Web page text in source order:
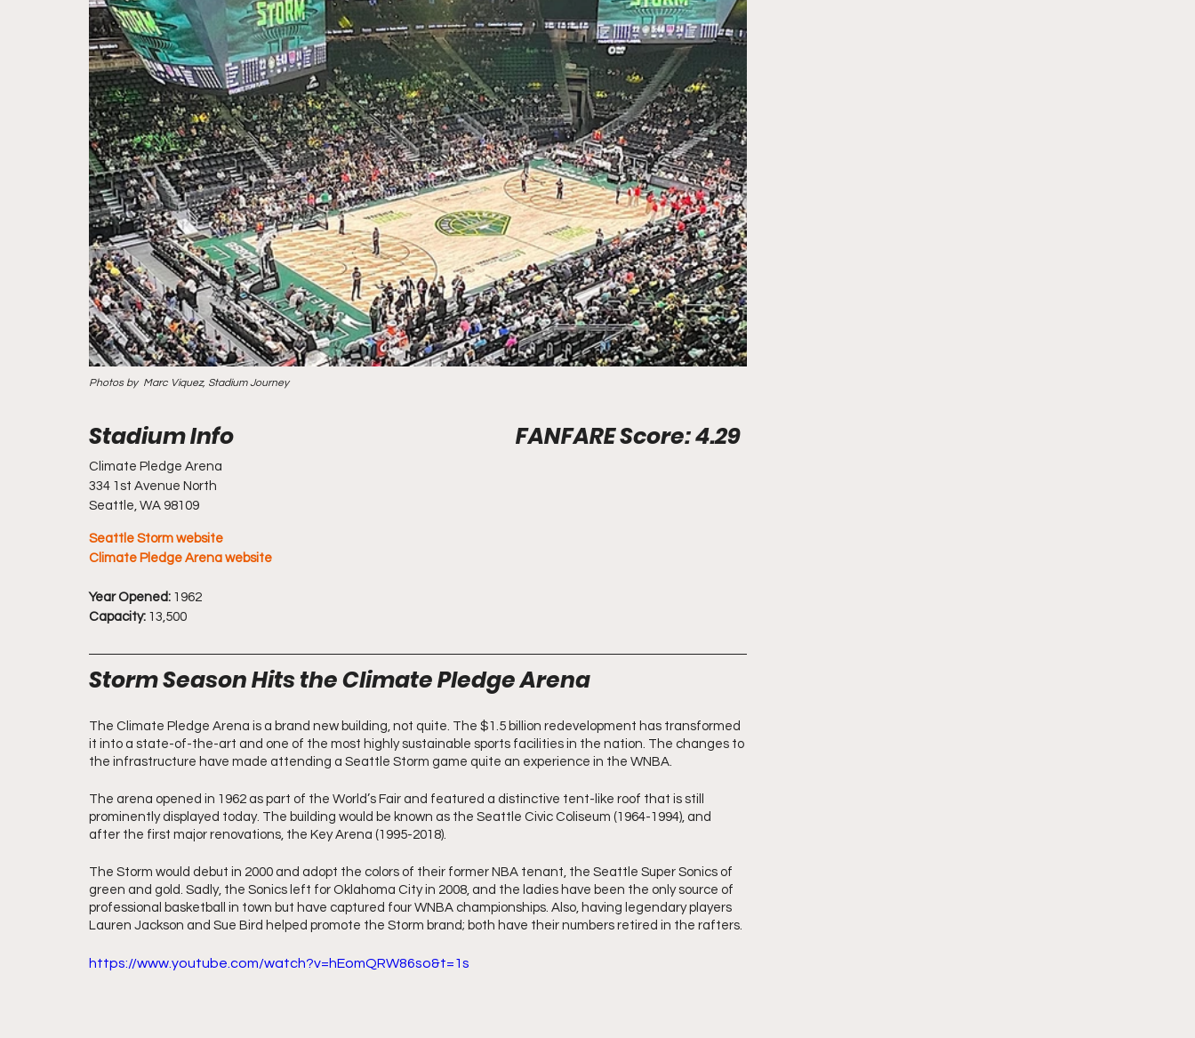
Photos by  Marc Viquez, Stadium Journey
Stadium Info								FANFARE Score: 4.29
Climate Pledge Arena
334 1st Avenue North
Seattle, WA 98109
Seattle Storm website
Climate Pledge Arena website
Year Opened: 1962
Capacity: 13,500
Storm Season Hits the Climate Pledge Arena
The Climate Pledge Arena is a brand new building, not quite. The $1.5 billion redevelopment has transformed
it into a state-of-the-art and one of the most highly sustainable sports facilities in the nation. The changes to
the infrastructure have made attending a Seattle Storm game quite an experience in the WNBA.
The arena opened in 1962 as part of the World’s Fair and featured a distinctive tent-like roof that is still
prominently displayed today. The building would be known as the Seattle Civic Coliseum (1964-1994), and
after the first major renovations, the Key Arena (1995-2018).
The Storm would debut in 2000 and adopt the colors of their former NBA tenant, the Seattle Super Sonics of
green and gold. Sadly, the Sonics left for Oklahoma City in 2008, and the ladies have been the only source of
professional basketball in town but have captured four WNBA championships. Also, having legendary players
Lauren Jackson and Sue Bird helped promote the Storm brand; both have their numbers retired in the rafters.
https://www.youtube.com/watch?v=hEomQRW86so&t=1s